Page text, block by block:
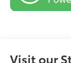
Visit our